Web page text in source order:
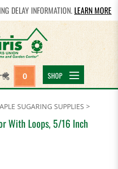
DELAY INFORMATION. LEARN MORE
0 SHOP
SUGARING SUPPLIES >
With Loops, 5/16 Inch